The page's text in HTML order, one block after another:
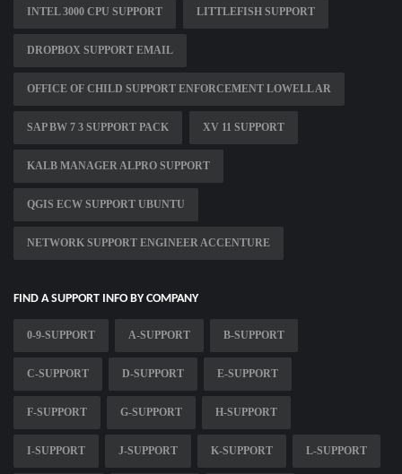
INTEL 3000 CPU SUPPORT LITTLEFISH SUPPORT
DROPBOX SUPPORT EMAIL
OFFICE OF CHILD SUPPORT ENFORCEMENT LOWELL AR
SAP BW 7 3 SUPPORT PACK XV 11 SUPPORT
KALB MANAGER ALPRO SUPPORT
QGIS ECW SUPPORT UBUNTU
NETWORK SUPPORT ENGINEER ACCENTURE
FIND A SUPPORT INFO BY COMPANY
0-9-SUPPORT A-SUPPORT B-SUPPORT
C-SUPPORT D-SUPPORT E-SUPPORT
F-SUPPORT G-SUPPORT H-SUPPORT
I-SUPPORT J-SUPPORT K-SUPPORT L-SUPPORT